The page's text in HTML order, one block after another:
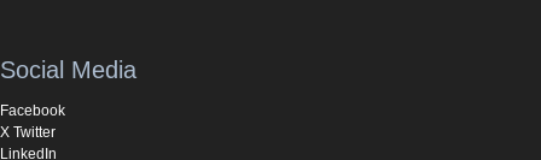
Social Media
Facebook
X Twitter
LinkedIn